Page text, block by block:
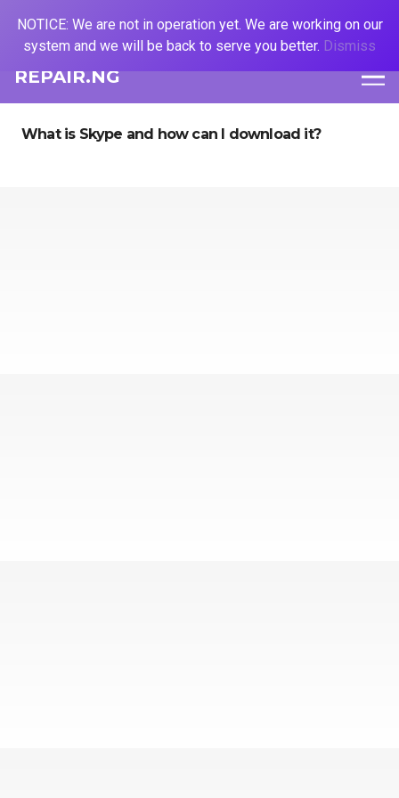
REPAIR.NG
What is Skype and how can I download it?
NOTICE: We are not in operation yet. We are working on our
system and we will be back to serve you better. Dismiss